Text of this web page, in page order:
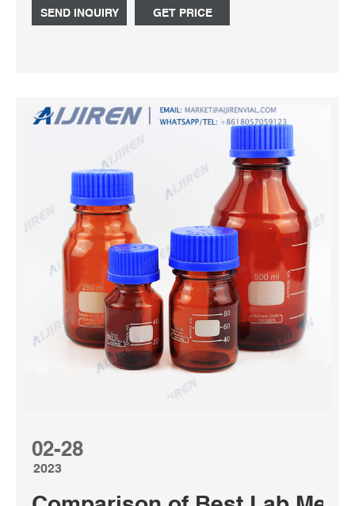
allowing SAM-CT-70071 to sample with the CMT vacuum
500 ml Sample Bottle Pack (70) 50 / 100 / 100 / 120 ml
SEND INQUIRY GET PRICE
02-28
2023